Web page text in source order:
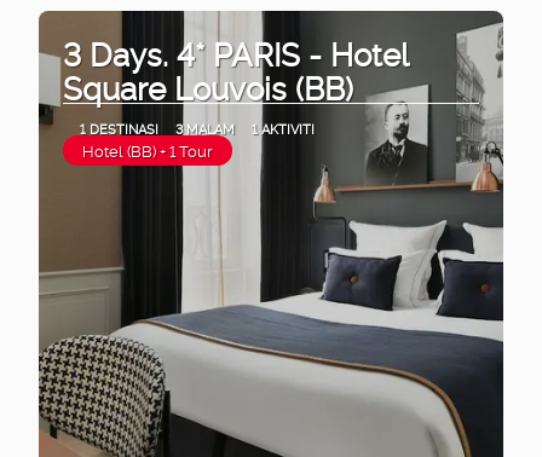
3 Days. 4* PARIS - Hotel
Square Louvois (BB)
1 DESTINASI 3 MALAM 1 AKTIVITI
Hotel (BB) + 1 Tour